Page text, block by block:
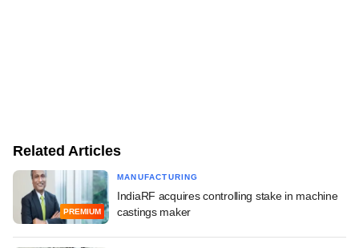
Related Articles
PREMIUM
MANUFACTURING
IndiaRF acquires controlling stake in machine
castings maker